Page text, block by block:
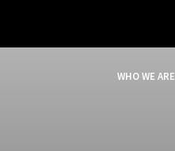
WHO WE ARE